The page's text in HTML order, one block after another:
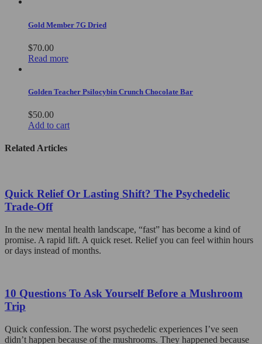
$240.00
multiple
on
Gold Member 7G Dried
$70.00
Read more
Golden Teacher Psilocybin Crunch Chocolate Bar
$50.00
Add to cart
Related Articles
Quick Relief Or Lasting Shift? The Psychedelic
Trade-Off
In the new mental health landscape, “fast” has become a kind of
promise. A rapid lift. A quick reset. Relief you can feel within hours
or days instead of months.
10 Questions To Ask Yourself Before a Mushroom
Trip
Quick confession. The worst psychedelic experiences I’ve seen
didn’t happen because of the mushrooms. They happened because